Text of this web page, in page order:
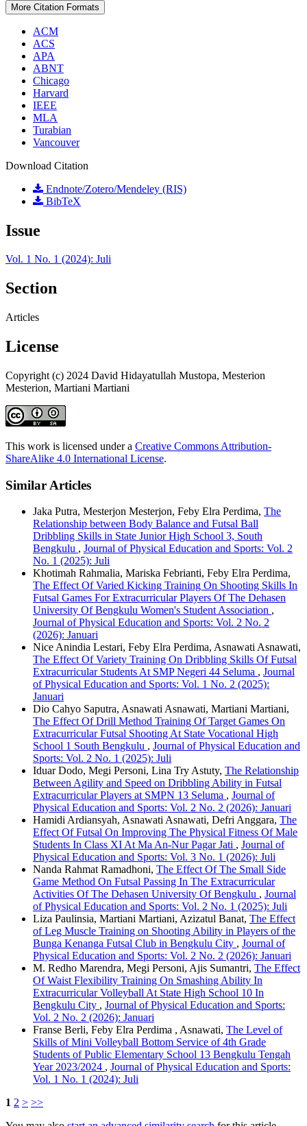
More Citation Formats
ACM
ACS
APA
ABNT
Chicago
Harvard
IEEE
MLA
Turabian
Vancouver
Download Citation
Endnote/Zotero/Mendeley (RIS)
BibTeX
Issue
Vol. 1 No. 1 (2024): Juli
Section
Articles
License
Copyright (c) 2024 David Hidayatullah Mustopa, Mesterion
Mesterion, Martiani Martiani
This work is licensed under a Creative Commons Attribution-
ShareAlike 4.0 International License.
Similar Articles
Jaka Putra, Mesterjon Mesterjon, Feby Elra Perdima, The
Relationship between Body Balance and Futsal Ball
Dribbling Skills in State Junior High School 3, South
Bengkulu , Journal of Physical Education and Sports: Vol. 2
No. 1 (2025): Juli
Khotimah Rahmalia, Mariska Febrianti, Feby Elra Perdima,
The Effect Of Varied Kicking Training On Shooting Skills In
Futsal Games For Extracurricular Players Of The Dehasen
University Of Bengkulu Women's Student Association ,
Journal of Physical Education and Sports: Vol. 2 No. 2
(2026): Januari
Nice Anindia Lestari, Feby Elra Perdima, Asnawati Asnawati,
The Effect Of Variety Training On Dribbling Skills Of Futsal
Extracurricular Students At SMP Negeri 44 Seluma , Journal
of Physical Education and Sports: Vol. 1 No. 2 (2025):
Januari
Dio Cahyo Saputra, Asnawati Asnawati, Martiani Martiani,
The Effect Of Drill Method Training Of Target Games On
Extracurricular Futsal Shooting At State Vocational High
School 1 South Bengkulu , Journal of Physical Education and
Sports: Vol. 2 No. 1 (2025): Juli
Iduar Dodo, Megi Personi, Lina Try Astuty, The Relationship
Between Agility and Speed on Dribbling Ability in Futsal
Extracurricular Players at SMPN 13 Seluma , Journal of
Physical Education and Sports: Vol. 2 No. 2 (2026): Januari
Hamidi Ardiansyah, Asnawati Asnawati, Defri Anggara, The
Effect Of Futsal On Improving The Physical Fitness Of Male
Students In Class XI At Ma An-Nur Pagar Jati , Journal of
Physical Education and Sports: Vol. 3 No. 1 (2026): Juli
Nanda Rahmat Ramadhoni, The Effect Of The Small Side
Game Method On Futsal Passing In The Extracurricular
Activities Of The Dehasen University Of Bengkulu , Journal
of Physical Education and Sports: Vol. 2 No. 1 (2025): Juli
Liza Paulinsia, Martiani Martiani, Azizatul Banat, The Effect
of Leg Muscle Training on Shooting Ability in Players of the
Bunga Kenanga Futsal Club in Bengkulu City , Journal of
Physical Education and Sports: Vol. 2 No. 2 (2026): Januari
M. Redho Marendra, Megi Personi, Ajis Sumantri, The Effect
Of Waist Flexibility Training On Smashing Ability In
Extracurricular Volleyball At State High School 10 In
Bengkulu City , Journal of Physical Education and Sports:
Vol. 2 No. 2 (2026): Januari
Franse Berli, Feby Elra Perdima , Asnawati, The Level of
Skills of Mini Volleyball Bottom Service of 4th Grade
Students of Public Elementary School 13 Bengkulu Tengah
Year 2023/2024 , Journal of Physical Education and Sports:
Vol. 1 No. 1 (2024): Juli
1 2 > >>